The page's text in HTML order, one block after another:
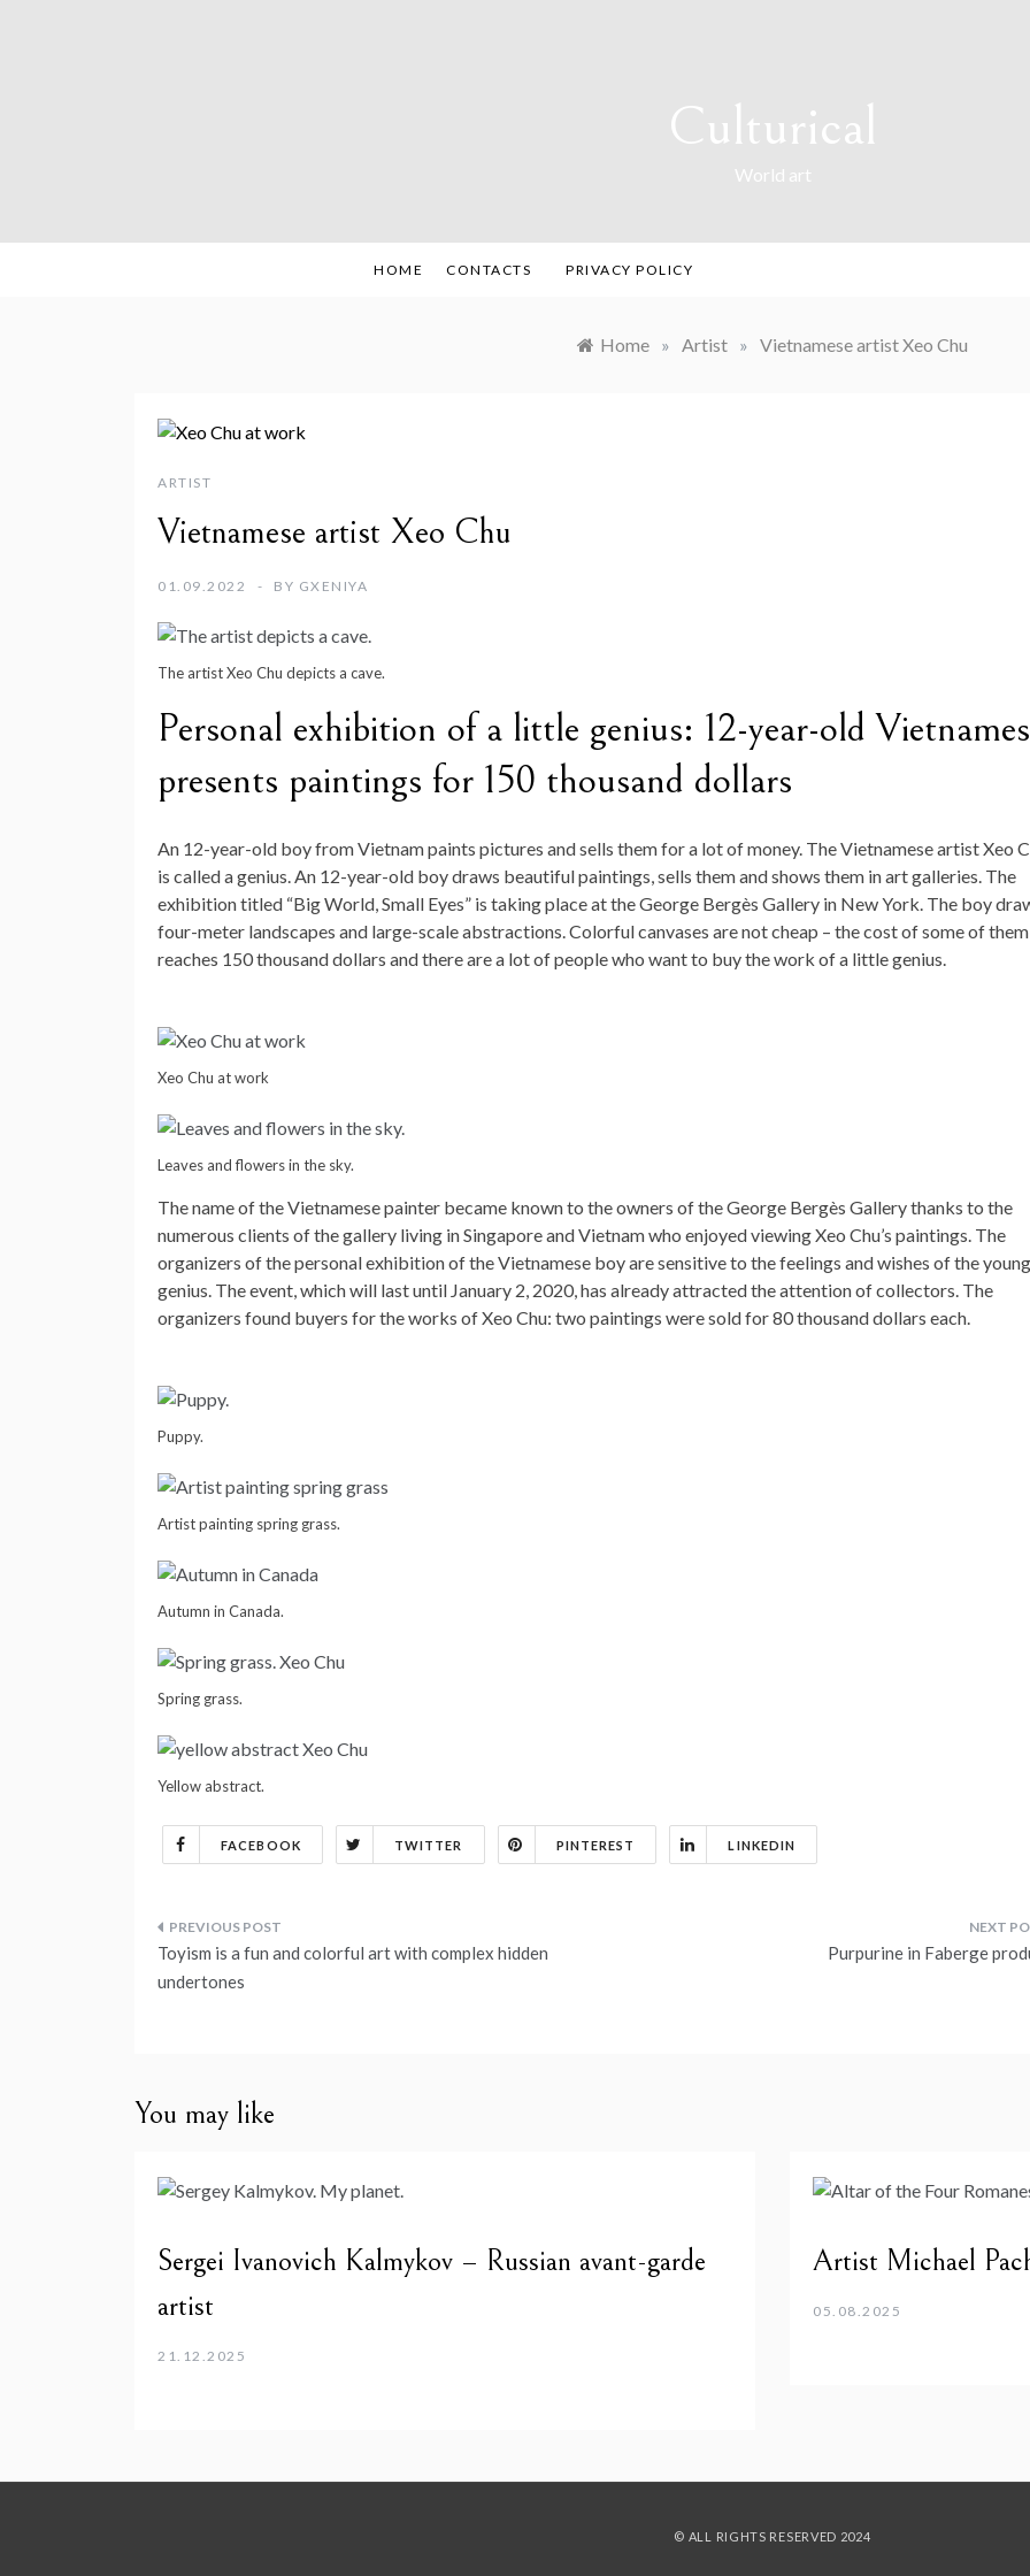
Culturical
World art
HOME CONTACTS PRIVACY POLICY
Home » Artist » Vietnamese artist Xeo Chu
ARTIST
Vietnamese artist Xeo Chu
01.09.2022 BY GXENIYA
The artist Xeo Chu depicts a cave.
Personal exhibition of a little genius: 12-year-old
presents paintings for 150 thousand dollars
An 12-year-old boy from Vietnam paints pictures and sells them for a lot of money. The Vietnamese artist Xeo
is called a genius. An 12-year-old boy draws beautiful paintings, sells them and shows them in art galleries. The
exhibition titled “Big World, Small Eyes” is taking place at the George Bergès Gallery in New York. The boy
four-meter landscapes and large-scale abstractions. Colorful canvases are not cheap – the cost of some of them
reaches 150 thousand dollars and there are a lot of people who want to buy the work of a little genius.
Xeo Chu at work
Leaves and flowers in the sky.
The name of the Vietnamese painter became known to the owners of the George Bergès Gallery thanks to the
numerous clients of the gallery living in Singapore and Vietnam who enjoyed viewing Xeo Chu’s paintings. The
organizers of the personal exhibition of the Vietnamese boy are sensitive to the feelings and wishes of the young
genius. The event, which will last until January 2, 2020, has already attracted the attention of collectors. The
organizers found buyers for the works of Xeo Chu: two paintings were sold for 80 thousand dollars each.
Puppy.
Artist painting spring grass.
Autumn in Canada.
Spring grass.
Yellow abstract.
FACEBOOK TWITTER PINTEREST LINKEDIN
Post
navigation
Toyism is a fun and colorful art with complex hidden
undertones
Purpurine in Faberge
You may like
Sergei Ivanovich Kalmykov – Russian avant-garde
artist
21.12.2025
Artist Michael
05.08.2025
© ALL RIGHTS RESERVED 2024